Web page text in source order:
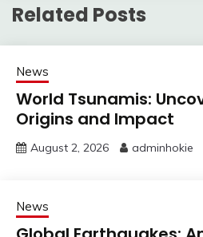
Related Posts
News
World Tsunamis:
Origins and Impact
August 2, 2026 adminhokie
News